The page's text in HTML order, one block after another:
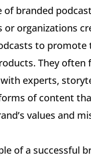
of branded
or organizations
to promote
They often
experts,
of content
values and
of a successful